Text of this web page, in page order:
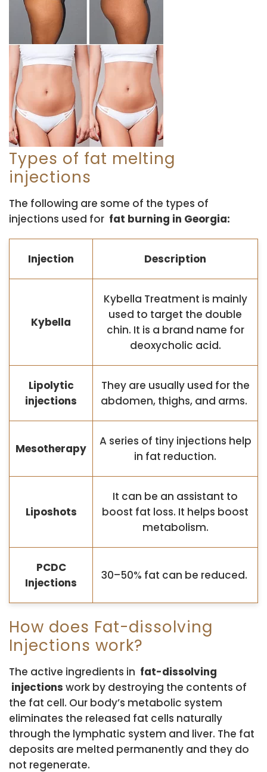
Types of fat melting
injections
The following are some of the types of
injections used for fat burning in Georgia:
Injection Description
Kybella
Kybella Treatment is mainly
used to target the double
chin. It is a brand name for
deoxycholic acid.
Lipolytic
injections
They are usually used for the
abdomen, thighs, and arms.
Mesotherapy
A series of tiny injections help
in fat reduction.
Liposhots
It can be an assistant to
boost fat loss. It helps boost
metabolism.
PCDC
Injections
30–50% fat can be reduced.
How does Fat-dissolving
Injections work?
The active ingredients in fat-dissolving
injections work by destroying the contents of
the fat cell. Our body’s metabolic system
eliminates the released fat cells naturally
through the lymphatic system and liver. The fat
deposits are melted permanently and they do
not regenerate.